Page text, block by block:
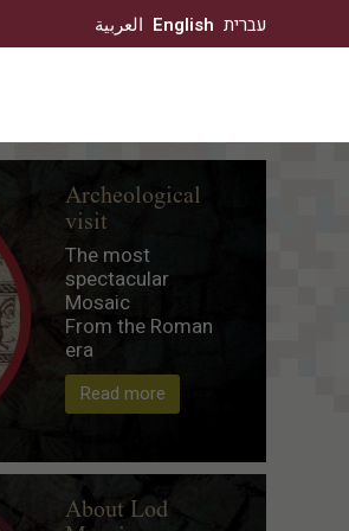
עברית English العربية
Archeological
visit
The most
spectacular
Mosaic
From the Roman
era
Read more
About Lod